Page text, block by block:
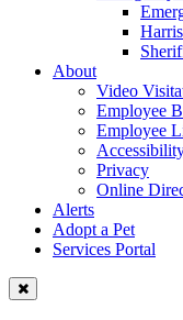
About
Video
Employee
Employee
Privacy
Online
Alerts
Adopt a Pet
Services Portal